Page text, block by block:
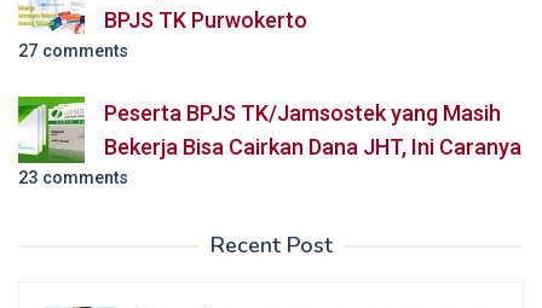
BPJS TK Purwokerto
27 comments
Peserta BPJS TK/Jamsostek yang Masih
Bekerja Bisa Cairkan Dana JHT, Ini Caranya
23 comments
Recent Post